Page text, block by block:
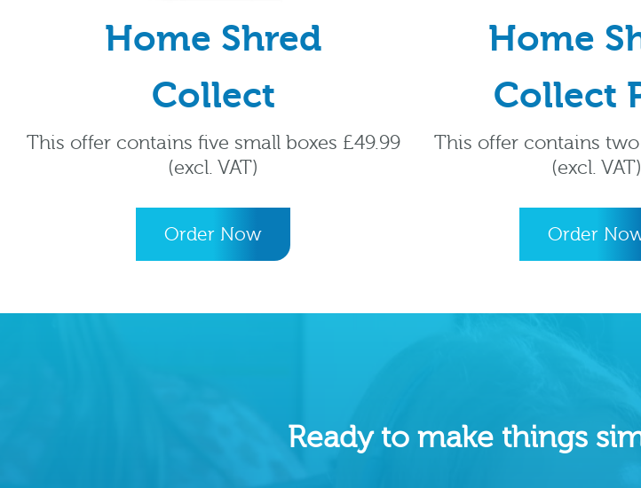
Home Shred
Collect
This offer contains five small boxes £49.99
(excl. VAT)
Order Now
Home
Collect
This offer contains two
(excl. VAT)
Order
Ready to make things